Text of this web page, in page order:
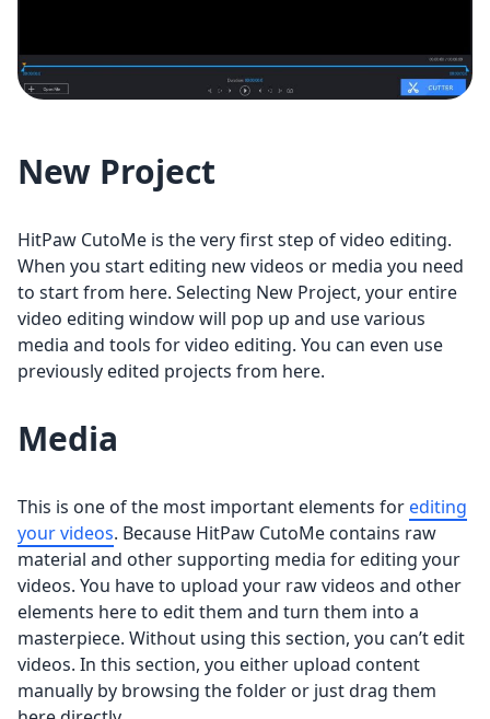
New Project
HitPaw CutoMe is the very first step of video editing.
When you start editing new videos or media you need
to start from here. Selecting New Project, your entire
video editing window will pop up and use various
media and tools for video editing. You can even use
previously edited projects from here.
Media
This is one of the most important elements forediting
your videos. Because HitPaw CutoMe contains raw
material and other supporting media for editing your
videos. You have to upload your raw videos and other
elements here to edit them and turn them into a
masterpiece. Without using this section, you can’t edit
videos. In this section, you either upload content
manually by browsing the folder or just drag them